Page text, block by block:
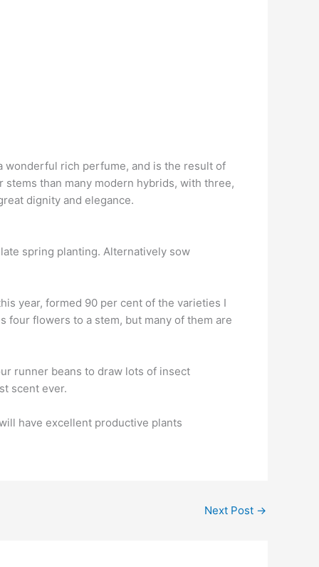
wonderful rich perfume, and is the result of
stems than many modern hybrids, with three,
dignity and elegance.
spring planting. Alternatively sow
year, formed 90 per cent of the varieties I
four flowers to a stem, but many of them are
runner beans to draw lots of insect
scent ever.
have excellent productive plants
Next Post →